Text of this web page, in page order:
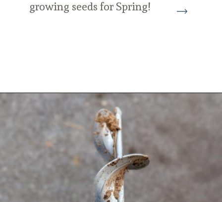
growing seeds for Spring!
Opening https://diydanielle.com/gifts-gardeners/